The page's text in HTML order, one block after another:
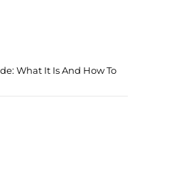
What It Is And How To